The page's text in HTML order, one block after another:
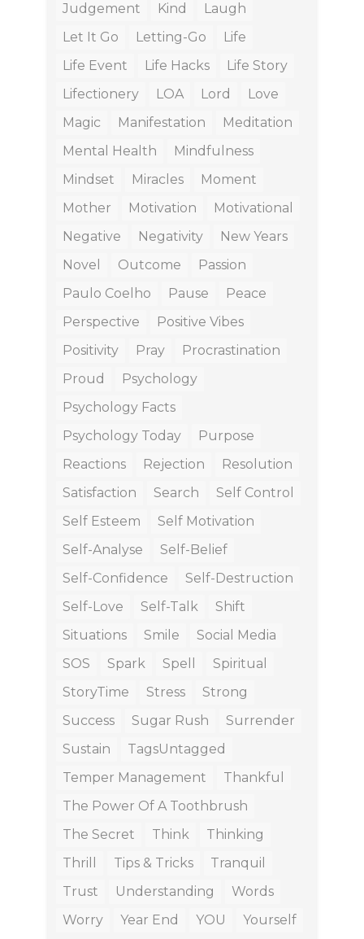
Judgement
Kind
Laugh
Let It Go
Letting-Go
Life
Life Event
Life Hacks
Life Story
Lifectionery
LOA Lord
Love
Magic
Manifestation
Meditation
Mental Health
Mindfulness
Mindset
Miracles
Moment
Mother
Motivation
Motivational
Negative
Negativity
New Years
Novel
Outcome
Passion
Paulo Coelho
Pause
Peace
Perspective
Positive Vibes
Positivity
Pray
Procrastination
Proud
Psychology
Psychology Facts
Psychology Today
Purpose
Reactions
Rejection
Resolution
Satisfaction
Search
Self Control
Self Esteem
Self Motivation
Self-Analyse
Self-Belief
Self-Confidence
Self-Destruction
Self-Love
Self-Talk
Shift
Situations
Smile
Social Media
SOS
Spark Spell
Spiritual
StoryTime
Stress
Strong
Success
Sugar Rush
Surrender
Sustain
TagsUntagged
Temper Management
Thankful
The Power Of A Toothbrush
The Secret
Think
Thinking
Thrill
Tips & Tricks
Tranquil
Trust
Understanding
Words
Worry
Year End YOU Yourself